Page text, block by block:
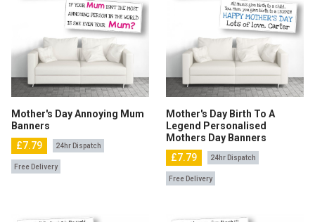
Mother's Day Annoying Mum
Banners
£7.79
24hr Dispatch
Free Delivery
Mother's Day Birth To A
Legend Personalised
Mothers Day Banners
£7.79
24hr Dispatch
Free Delivery